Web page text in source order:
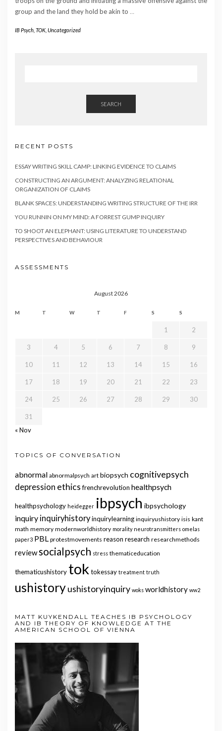
group and the land they hold be akin to …
IB Psych TOK Uncategorized
SEARCH
RECENT POSTS
ESSAY WRITING SKILL CAMP: LINKING EVIDENCE TO CLAIMS
CONSTRUCTING AN ARGUMENT: ANALYZING RELATIONAL
ORGANIZATION OF CLAIMS
BLANK SPACES: UNDERSTANDING WRITING STRUCTURE OF THE IRR
YOU RUNNIN ON MY MIND: A FORREST GUMP INQUIRY
TO SHOOT AN ELEPHANT: USING LITERATURE TO UNDERSTAND
PERSPECTIVES AND BEHAVIOUR
ASSESSMENTS
August 2026
M T W T F S S
1 2
3 4 5 6 7 8 9
10 11 12 13 14 15 16
17 18 19 20 21 22 23
24 25 26 27 28 29 30
31
« Nov
TOPICS OF CONVERSATION
abnormal abnormalpsych art biopsych cognitivepsych
depression ethics frenchrevolution healthpsych
healthpsychology heidegger ibpsych ibpsychology
inquiry inquiryhistoryinquirylearning inquiryushistory isis kant
math memory modernworldhistory morality neurotransmitters omelas
paper3 PBL protestmovements reason research researchmethods
review socialpsych stress thematiceducation
thematicushistory tok tokessay treatment truth
ushistoryushistoryinquiry woks worldhistory ww2
MATT KUYKENDALL TEACHES IB PSYCHOLOGY
AND IB THEORY OF KNOWLEDGE AT THE
AMERICAN SCHOOL OF VIENNA